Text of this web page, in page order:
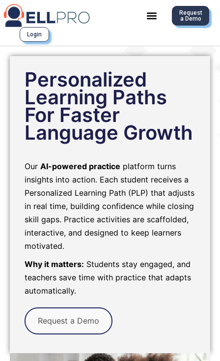
Request
a Demo
Login
Personalized
Learning Paths
For Faster
Language Growth
Our AI-powered practice platform turns
insights into action. Each student receives a
Personalized Learning Path (PLP) that adjusts
in real time, building confidence while closing
skill gaps. Practice activities are scaffolded,
interactive, and designed to keep learners
motivated.
Why it matters: Students stay engaged, and
teachers save time with practice that adapts
automatically.
Request a Demo